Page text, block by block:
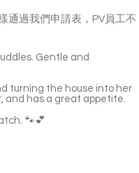
通過我們申請表，PV員工不
Gentle and
turning the house into her
and has a great appetite.
🐾💕